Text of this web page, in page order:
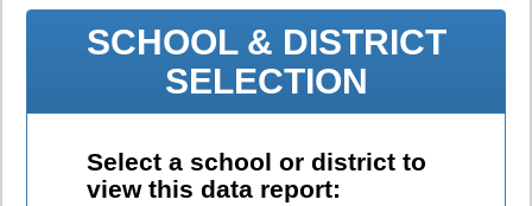
SCHOOL & DISTRICT
SELECTION
Select a school or district to
view this data report: